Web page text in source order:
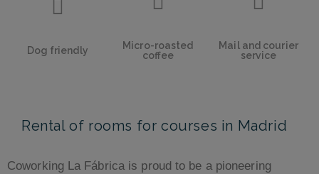
Dog friendly
Micro-roasted
coffee
Mail and courier
service
Rental of rooms for courses in Madrid
Coworking La Fábrica is proud to be a pioneering